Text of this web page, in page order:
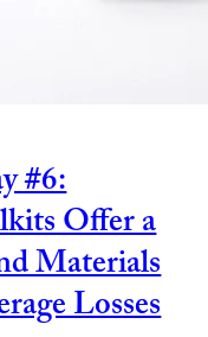
#6:
Offer a
Materials
Losses